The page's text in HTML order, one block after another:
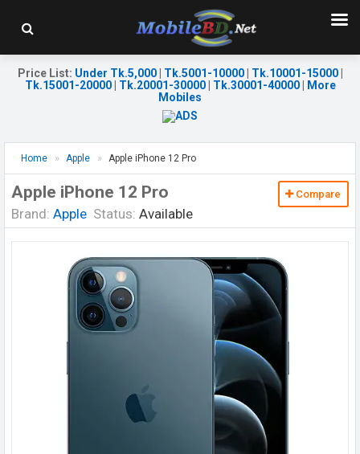
Price List: Under Tk.5,000| Tk.5001-10000| Tk.10001-15000|
Tk.15001-20000| Tk.20001-30000| Tk.30001-40000|
More
Mobiles
Home Apple Apple iPhone 12 Pro
Apple iPhone 12 Pro
Brand: Apple Status: Available
Compare